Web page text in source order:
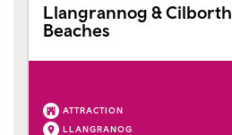
Llangrannog & Cilborth
Beaches
ATTRACTION
LLANGRANOG